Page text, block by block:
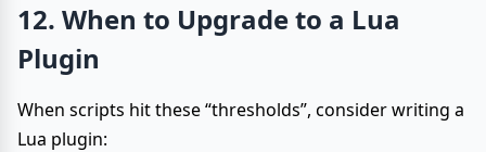
12. When to Upgrade to a Lua
Plugin
When scripts hit these “thresholds”, consider writing a
Lua plugin: